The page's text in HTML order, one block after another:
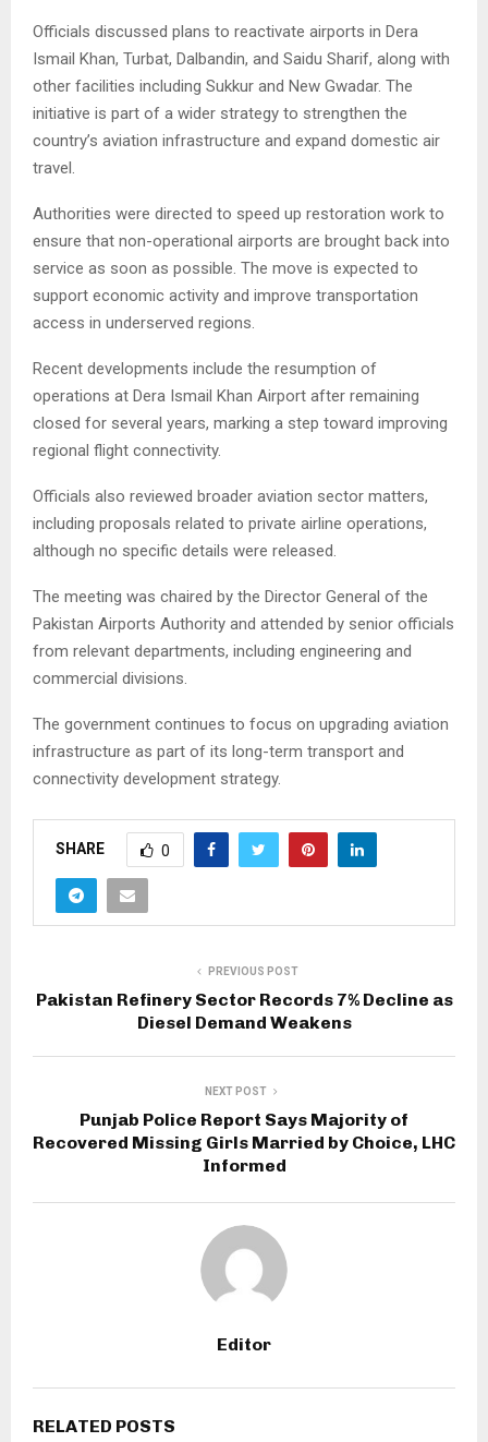
Officials discussed plans to reactivate airports in Dera
Ismail Khan, Turbat, Dalbandin, and Saidu Sharif, along with
other facilities including Sukkur and New Gwadar. The
initiative is part of a wider strategy to strengthen the
country’s aviation infrastructure and expand domestic air
travel.
Authorities were directed to speed up restoration work to
ensure that non-operational airports are brought back into
service as soon as possible. The move is expected to
support economic activity and improve transportation
access in underserved regions.
Recent developments include the resumption of
operations at Dera Ismail Khan Airport after remaining
closed for several years, marking a step toward improving
regional flight connectivity.
Officials also reviewed broader aviation sector matters,
including proposals related to private airline operations,
although no specific details were released.
The meeting was chaired by the Director General of the
Pakistan Airports Authority and attended by senior officials
from relevant departments, including engineering and
commercial divisions.
The government continues to focus on upgrading aviation
infrastructure as part of its long-term transport and
connectivity development strategy.
SHARE 0
PREVIOUS POST
Pakistan Refinery Sector Records 7% Decline as
Diesel Demand Weakens
NEXT POST
Punjab Police Report Says Majority of
Recovered Missing Girls Married by Choice, LHC
Informed
Editor
RELATED POSTS